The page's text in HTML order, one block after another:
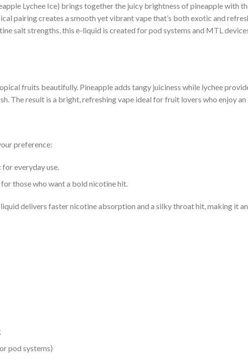
Lychee Ice) brings together the juicy brightness of pineapple with
pairing creates a smooth yet vibrant vape that’s both exotic and
salt strengths, this e-liquid is created for pod systems and MTL
fruits beautifully. Pineapple adds tangy juiciness while lychee
The result is a bright, refreshing vape ideal for fruit lovers who enjoy
preference:
everyday use.
those who want a bold nicotine hit.
delivers faster nicotine absorption and a silky throat hit, making it
pod systems)